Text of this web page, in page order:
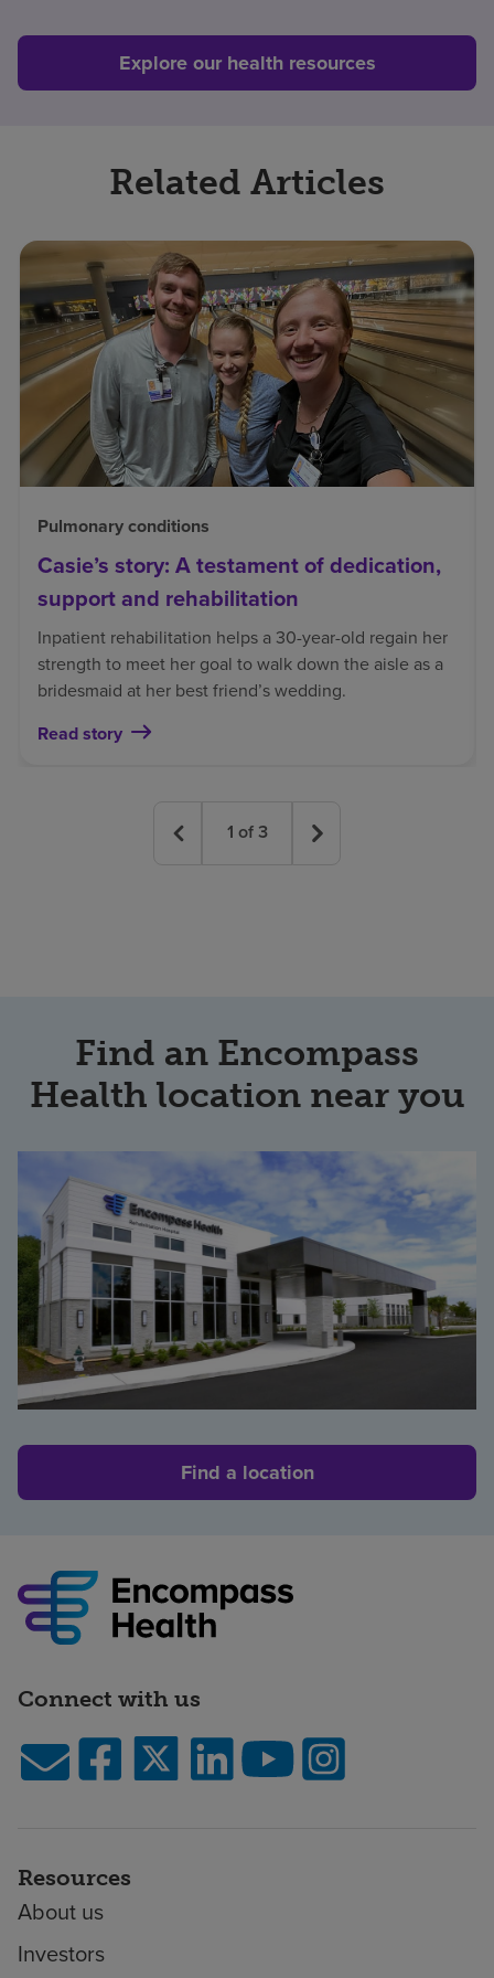
Explore our health resources
Related Articles
Pulmonary conditions
Casie’s story: A testament of dedication,
support and rehabilitation
Inpatient rehabilitation helps a 30-year-old regain her
strength to meet her goal to walk down the aisle as a
bridesmaid at her best friend’s wedding.
Read story
1 of3
Find an Encompass
Health location near you
Find a location
Connect with us
Resources
About us
Investors